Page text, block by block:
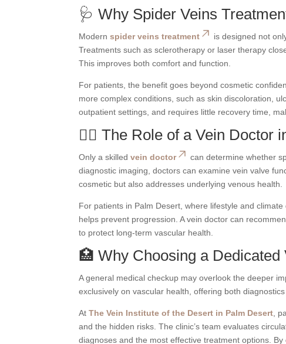
🩺 Why Spider Veins
Modernspider veins treatment
is designed not
Treatments such as sclerotherapy or laser therapy
This improves both comfort and function.
For patients, the benefit goes beyond cosmetic
more complex conditions, such as skin discoloration,
outpatient settings, and requires little recovery time,
👨‍⚕️ The Role of a Vein Doctor
Only a skilledvein doctor
can determine whether
diagnostic imaging, doctors can examine vein valve
cosmetic but also addresses underlying venous health.
For patients in Palm Desert, where lifestyle and
helps prevent progression. A vein doctor can
to protect long-term vascular health.
🏥 Why Choosing a
A general medical checkup may overlook the deeper
exclusively on vascular health, offering both
AtThe Vein Institute of the Desert in Palm Desert ,
and the hidden risks. The clinic’s team evaluates
diagnoses and the most effective treatment options.